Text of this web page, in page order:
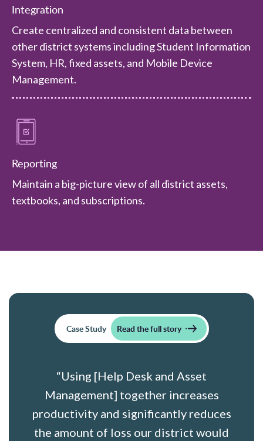
Integration
Create centralized and consistent data between
other district systems including Student Information
System, HR, fixed assets, and Mobile Device
Management.
Reporting
Maintain a big-picture view of all district assets,
textbooks, and subscriptions.
Case Study Read the full story
“Using [Help Desk and Asset
Management] together increases
productivity and significantly reduces
the amount of loss our district would